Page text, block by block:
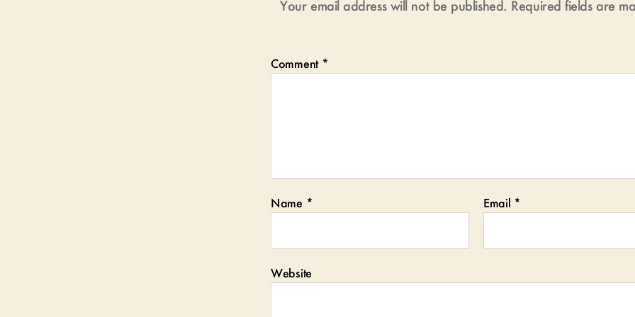
Your email address will not be published. Required fields are
Comment *
Name * Email *
Website